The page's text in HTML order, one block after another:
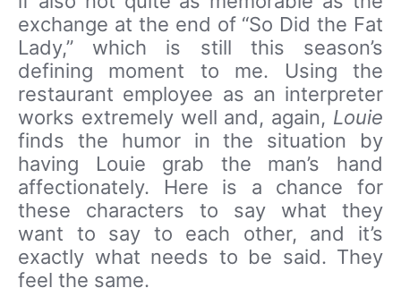
exchange at the end of “So Did the Fat
Lady,” which is still this season’s
defining moment to me. Using the
restaurant employee as an interpreter
works extremely well and, again, Louie
finds the humor in the situation by
having Louie grab the man’s hand
affectionately. Here is a chance for
these characters to say what they
want to say to each other, and it’s
exactly what needs to be said. They
feel the same.